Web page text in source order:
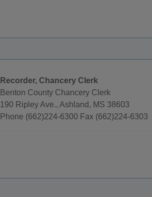
Recorder, Chancery Clerk
Benton County Chancery Clerk
190 Ripley Ave., Ashland, MS 38603
Phone (662)224-6300 Fax (662)224-6303